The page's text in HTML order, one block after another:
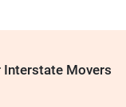
Interstate Movers